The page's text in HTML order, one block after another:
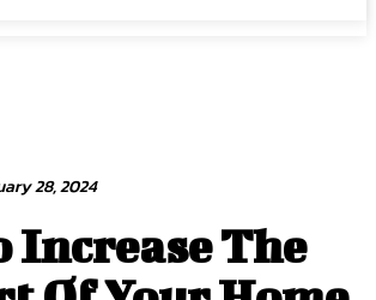
28, 2024
Increase The